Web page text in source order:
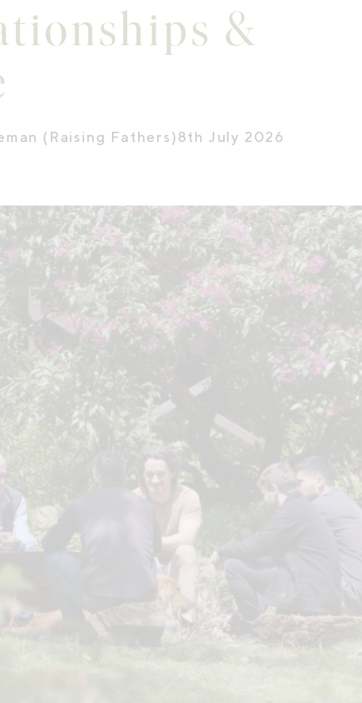
&
(Raising Fathers)8th July 2026